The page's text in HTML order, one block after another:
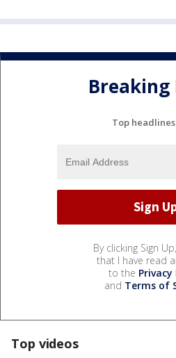
Breaking
Top
By clicking Sign
that I have read
to the Privacy
and Terms of
Top videos